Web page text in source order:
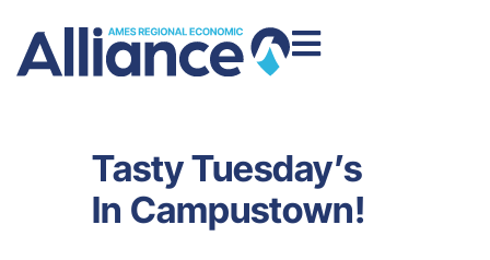
Tasty Tuesday’s
In Campustown!